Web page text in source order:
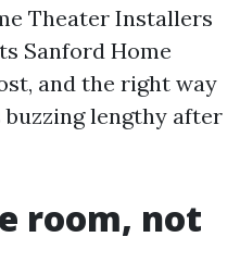
Theater Installers
Sanford Home
and the right way
lengthy after
room, not